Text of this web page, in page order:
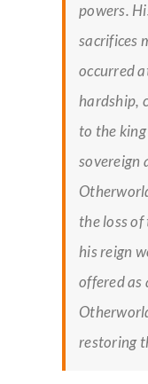
powers.
sacrifices
occurred
hardship,
to the
sovereign
the loss of
his reign
offered as
restoring